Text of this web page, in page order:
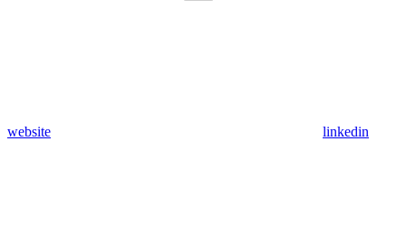
website linkedin